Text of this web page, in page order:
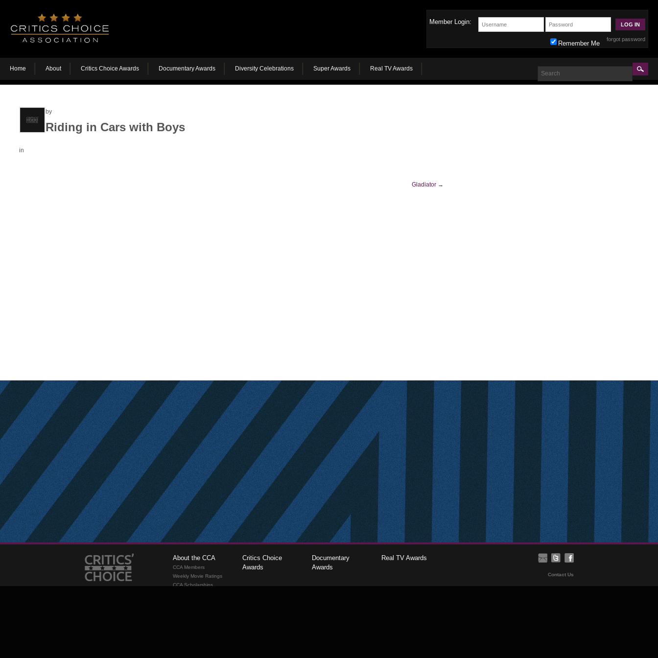
Member Login:
forgot password
Remember Me
Home About Critics Choice Awards Documentary Awards Diversity Celebrations Super Awards Real TV Awards
by
Riding in Cars with Boys
in
Gladiator →
About the CCA
CCA Members
Weekly Movie Ratings
CCA Scholarships
Critics Choice
Awards
Documentary
Awards
Real TV Awards
Contact Us